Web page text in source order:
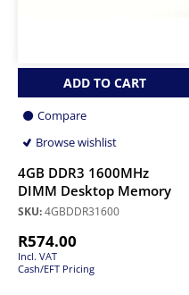
ADD TO CART
Compare
Browse wishlist
4GB DDR3 1600MHz
DIMM Desktop Memory
SKU:4GBDDR31600
R574.00
Incl. VAT
Cash/EFT Pricing